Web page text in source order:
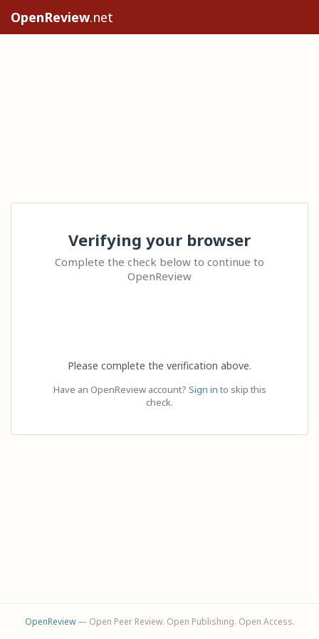
OpenReview.net
Verifying your browser
Complete the check below to continue to
OpenReview
Please complete the verification above.
Have an OpenReview account? Sign in to skip this
check.
OpenReview— Open Peer Review. Open Publishing. Open Access.